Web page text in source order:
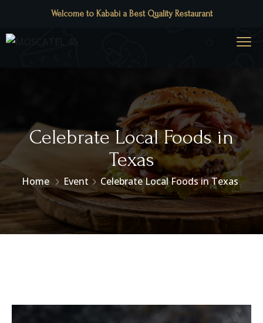
Welcome to Kababi a Best Quality Restaurant
Celebrate Local Foods in
Texas
Home Event Celebrate Local Foods in Texas